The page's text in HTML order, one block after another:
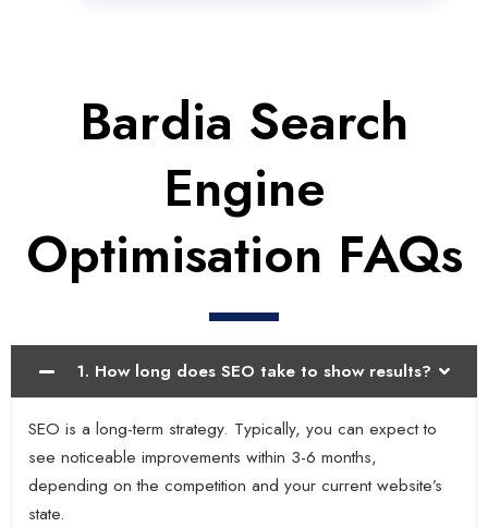
Bardia Search
Engine
Optimisation FAQs
1. How long does SEO take to show results?
SEO is a long-term strategy. Typically, you can expect to
see noticeable improvements within 3-6 months,
depending on the competition and your current website’s
state.